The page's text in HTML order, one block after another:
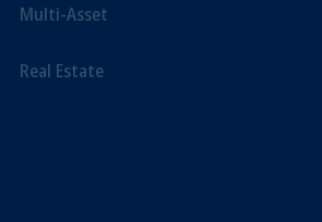
Multi-Asset
Real Estate